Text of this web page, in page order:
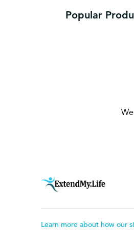
Popular
Learn more about how our